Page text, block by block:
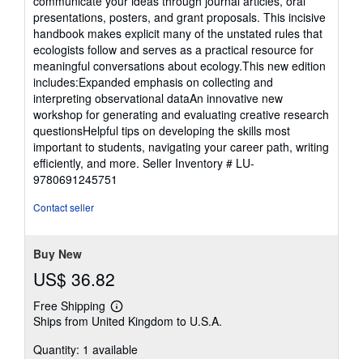
presentations, posters, and grant proposals. This incisive
handbook makes explicit many of the unstated rules that
ecologists follow and serves as a practical resource for
meaningful conversations about ecology.This new edition
includes:Expanded emphasis on collecting and
interpreting observational dataAn innovative new
workshop for generating and evaluating creative research
questionsHelpful tips on developing the skills most
important to students, navigating your career path, writing
efficiently, and more. Seller Inventory # LU-
9780691245751
Contact seller
Buy New
US$ 36.82
Free Shipping
Learn
more
shipping
Ships from United Kingdom to U.S.A.
Quantity: 1 available